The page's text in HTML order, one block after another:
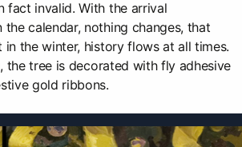
fact invalid. With the arrival
calendar, nothing changes, that
in the winter, history flows at all times.
the tree is decorated with fly adhesive
gold ribbons.